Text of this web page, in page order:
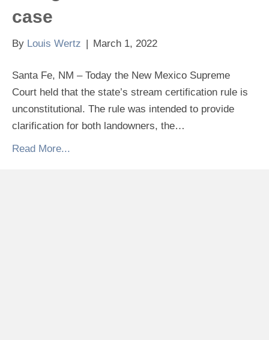
case
By Louis Wertz | March 1, 2022
Santa Fe, NM – Today the New Mexico Supreme
Court held that the state’s stream certification rule is
unconstitutional. The rule was intended to provide
clarification for both landowners, the…
Read More...